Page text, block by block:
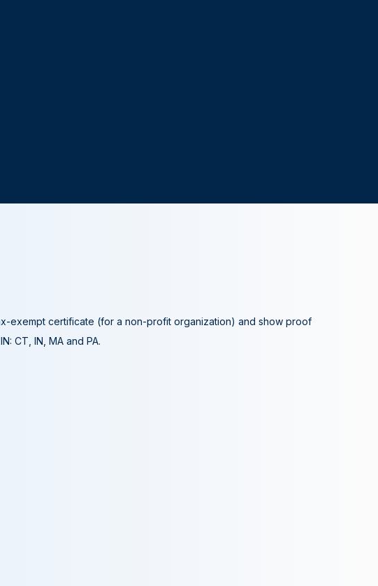
exempt certificate (for a non-profit organization) and show proof
CT, IN, MA and PA.